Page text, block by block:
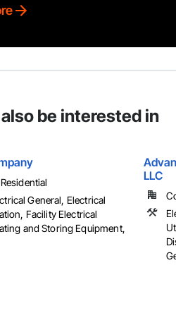
be interested in
General, Electrical
Facility Electrical
and Storing Equipment,
LLC